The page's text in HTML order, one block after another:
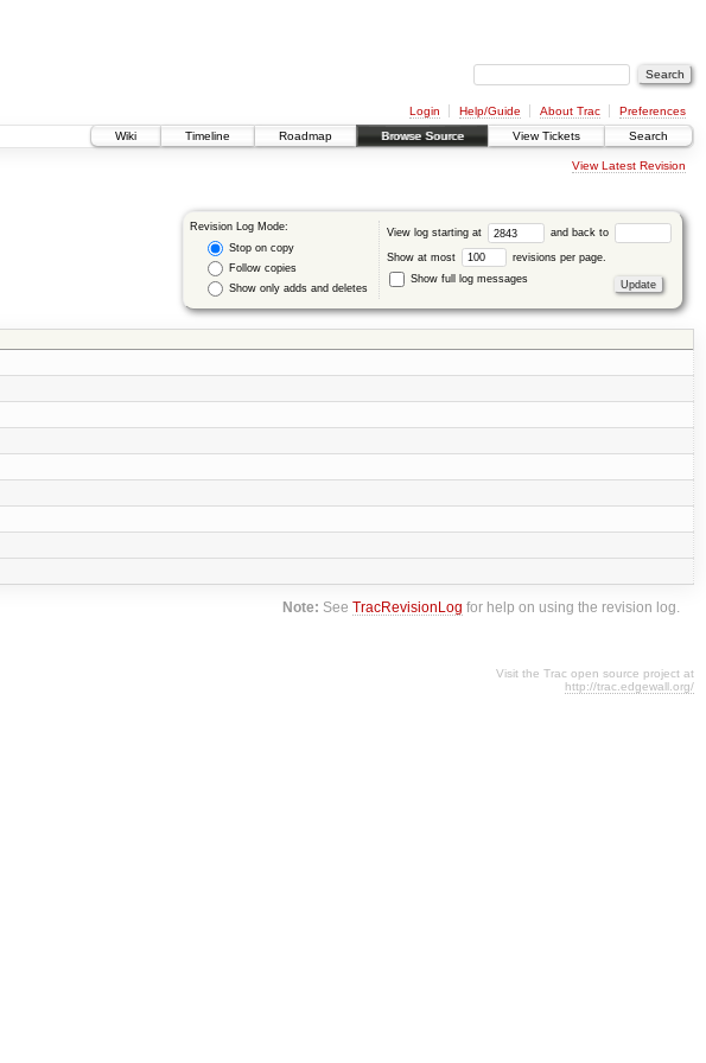
Login Help/Guide About Trac
Preferences
Wiki
Timeline Roadmap Browse Source View Tickets Search
View Latest Revision
Revision Log Mode:
Stop on copy
Follow copies
Show only adds and deletes
View log starting at and back to
Show at most
revisions per page.
Show full log messages
Note: SeeTracRevisionLog for help on using the revision log.
Visit the Trac open source project at
http://trac.edgewall.org/